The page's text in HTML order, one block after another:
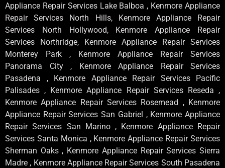
Appliance Repair Services Lake Balboa , Kenmore Appliance
Repair Services North Hills, Kenmore Appliance Repair
Services North Hollywood, Kenmore Appliance Repair
Services Northridge, Kenmore Appliance Repair Services
Monterey Park , Kenmore Appliance Repair Services
Panorama City , Kenmore Appliance Repair Services
Pasadena , Kenmore Appliance Repair Services Pacific
Palisades , Kenmore Appliance Repair Services Reseda ,
Kenmore Appliance Repair Services Rosemead , Kenmore
Appliance Repair Services San Gabriel , Kenmore Appliance
Repair Services San Marino , Kenmore Appliance Repair
Services Santa Monica , Kenmore Appliance Repair Services
Sherman Oaks , Kenmore Appliance Repair Services Sierra
Madre , Kenmore Appliance Repair Services South Pasadena